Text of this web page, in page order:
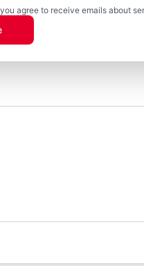
agree to receive emails about